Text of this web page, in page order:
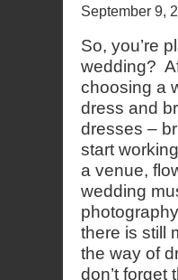
September 9,
So, you’re
wedding?
choosing a
dress and
dresses –
start
a venue,
wedding
there is still
the way of
don’t forget